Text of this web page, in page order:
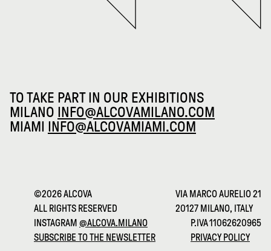
TO TAKE PART IN OUR EXHIBITIONS
MILANO INFO@ALCOVAMILANO.COM
MIAMI INFO@ALCOVAMIAMI.COM
©2026 ALCOVA
ALL RIGHTS RESERVED
VIA MARCO AURELIO 21
20127 MILANO, ITALY
INSTAGRAM @ALCOVA.MILANO
SUBSCRIBE TO THE NEWSLETTER
P.IVA 11062620965
PRIVACY POLICY